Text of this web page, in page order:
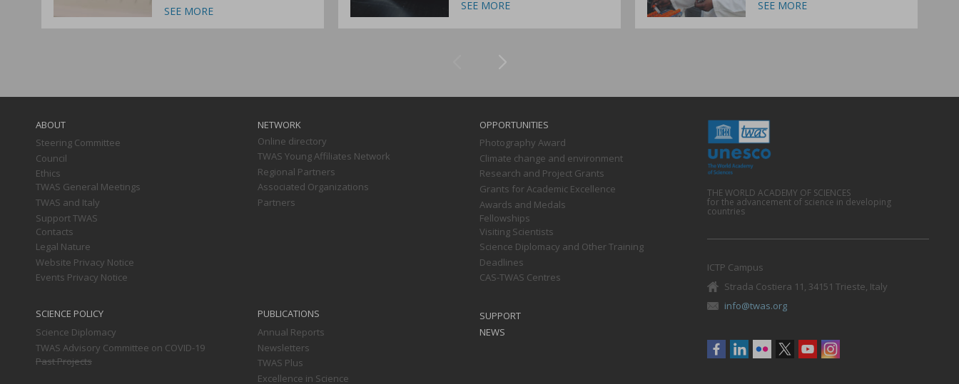
ABOUT
Steering Committee
Council
Ethics
TWAS General Meetings
TWAS and Italy
Support TWAS
Contacts
Legal Nature
Website Privacy Notice
Events Privacy Notice
NETWORK
Online directory
TWAS Young Affiliates Network
Regional Partners
Associated Organizations
Partners
OPPORTUNITIES
Photography Award
Climate change and environment
Research and Project Grants
Grants for Academic Excellence
Awards and Medals
Fellowships
Visiting Scientists
Science Diplomacy and Other Training
Deadlines
CAS-TWAS Centres
SCIENCE POLICY
Science Diplomacy
TWAS Advisory Committee on COVID-19
Past Projects
PUBLICATIONS
Annual Reports
Newsletters
TWAS Plus
Excellence in Science
SUPPORT
NEWS
THE WORLD ACADEMY OF SCIENCES
for the advancement of science in developing
countries
ICTP Campus
Strada Costiera 11, 34151 Trieste, Italy
info@twas.org
Social
menu